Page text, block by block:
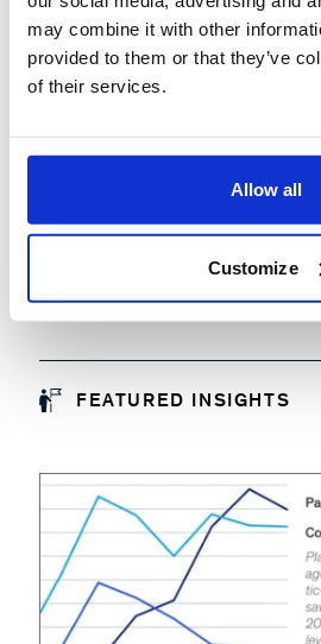
may combine it with other
provided to them or that they’ve
of their services.
Allow all
Customize
FEATURED INSIGHTS